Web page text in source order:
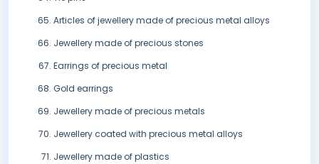
Articles of jewellery made of precious metal alloys
Jewellery made of precious stones
Earrings of precious metal
Gold earrings
Jewellery made of precious metals
Jewellery coated with precious metal alloys
Jewellery made of plastics